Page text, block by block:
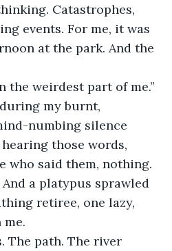
Catastrophes,
events. For me, it was
at the park. And the
the weirdest part of me.”
my burnt,
numbing silence
those words,
who said them, nothing.
a platypus sprawled
retiree, one lazy,
The path. The river